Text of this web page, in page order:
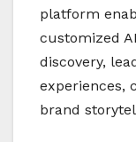
platform
customized
discovery,
experiences,
brand